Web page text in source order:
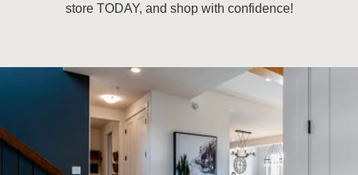
store TODAY, and shop with confidence!